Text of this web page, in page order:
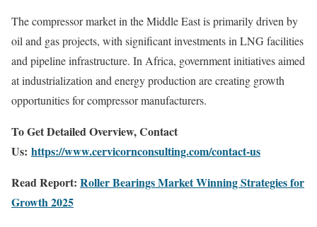
The compressor market in the Middle East is primarily driven by
oil and gas projects, with significant investments in LNG facilities
and pipeline infrastructure. In Africa, government initiatives aimed
at industrialization and energy production are creating growth
opportunities for compressor manufacturers.
To Get Detailed Overview, Contact
Us: https://www.cervicornconsulting.com/contact-us
Read Report: Roller Bearings Market Winning Strategies for
Growth 2025